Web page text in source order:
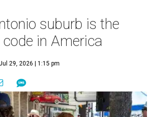
suburb is the
in America
29, 2026 | 1:15 pm